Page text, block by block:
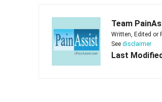
Team
Written, Edited or
See disclaimer
Last